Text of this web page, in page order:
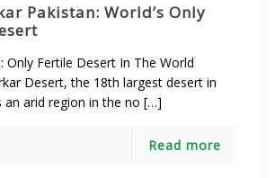
Pakistan: World’s Only
Only Fertile Desert In The World
Desert, the 18th largest desert in
an arid region in the no […]
Read more